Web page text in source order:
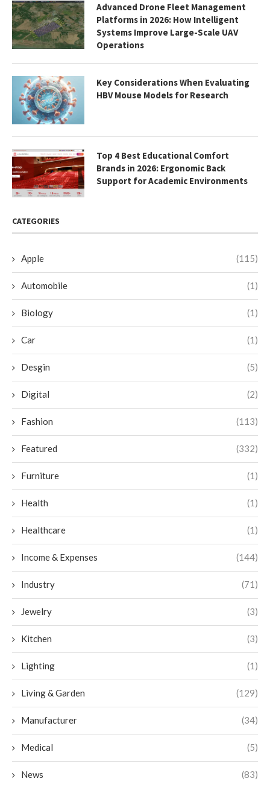
Advanced Drone Fleet Management
Platforms in 2026: How Intelligent
Systems Improve Large-Scale UAV
Operations
Key Considerations When Evaluating
HBV Mouse Models for Research
Top 4 Best Educational Comfort
Brands in 2026: Ergonomic Back
Support for Academic Environments
CATEGORIES
Apple (115)
Automobile (1)
Biology (1)
Car (1)
Desgin (5)
Digital (2)
Fashion (113)
Featured (332)
Furniture (1)
Health (1)
Healthcare (1)
Income & Expenses (144)
Industry (71)
Jewelry (3)
Kitchen (3)
Lighting (1)
Living & Garden (129)
Manufacturer (34)
Medical (5)
News (83)